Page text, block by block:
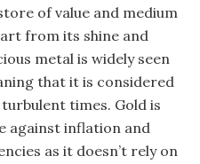
of value and medium
from its shine and
metal is widely seen
that it is considered
times. Gold is
against inflation and
as it doesn’t rely on